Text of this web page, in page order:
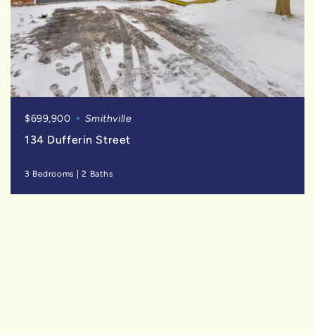
$699,900 Smithville
134 Dufferin Street
3 Bedrooms |2 Baths